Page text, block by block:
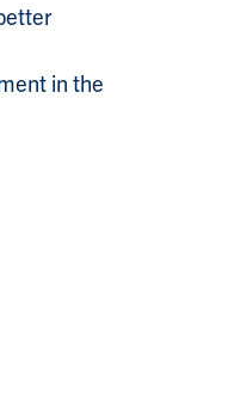
in the